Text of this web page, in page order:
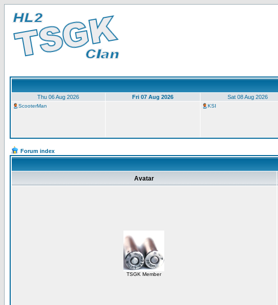
Thu 06 Aug 2026 Fri 07 Aug 2026 Sat 08 Aug 2026
ScooterMan KSI
Forum index
Avatar
TSGK Member